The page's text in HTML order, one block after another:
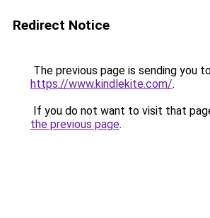
Redirect Notice
The previous page is sending you
https://www.kindlekite.com/.
If you do not want to visit that
the previous page.